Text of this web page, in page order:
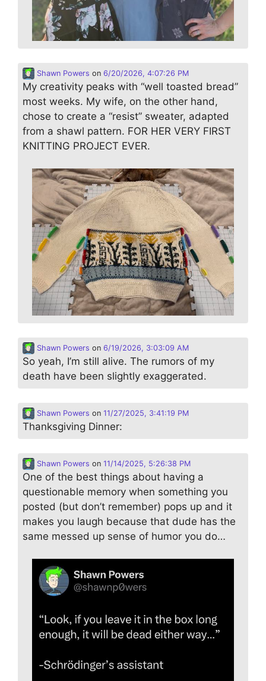
Shawn Powers on 6/20/2026, 4:07:26 PM
My creativity peaks with “well toasted bread”
most weeks. My wife, on the other hand,
chose to create a “resist” sweater, adapted
from a shawl pattern. FOR HER VERY FIRST
KNITTING PROJECT EVER.
Shawn Powers on 6/19/2026, 3:03:09 AM
So yeah, I’m still alive. The rumors of my
death have been slightly exaggerated.
Shawn Powers on 11/27/2025, 3:41:19 PM
Thanksgiving Dinner:
Shawn Powers on 11/14/2025, 5:26:38 PM
One of the best things about having a
questionable memory when something you
posted (but don’t remember) pops up and it
makes you laugh because that dude has the
same messed up sense of humor you do…